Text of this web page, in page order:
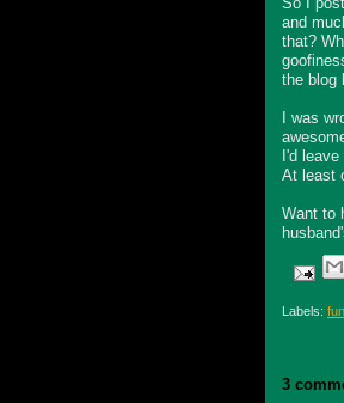
and
that?
the blog
I was
I'd
At least
Want to
Labels:
3